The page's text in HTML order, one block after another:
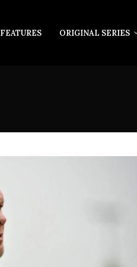
FEATURES ORIGINAL SERIES